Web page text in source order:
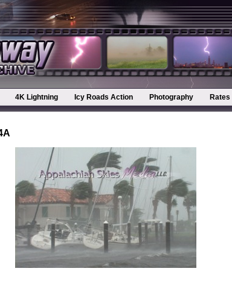
4K Lightning Icy Roads Action Photography Rates